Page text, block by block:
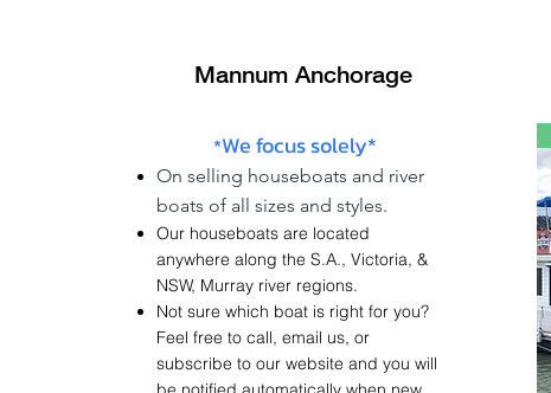
Mannum Anchorage
*We focus solely*
On selling houseboats and river
boats of all sizes and styles.
Our houseboats are located
anywhere along the S.A., Victoria, &
NSW, Murray river regions.
Not sure which boat is right for you?
Feel free to call, email us, or
subscribe to our website and you will